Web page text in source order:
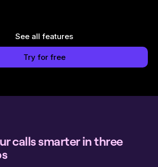
See all features
Try for free
calls smarter in three